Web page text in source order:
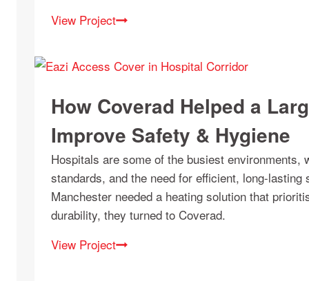
View Project
How Coverad Helped a
Improve Safety & Hygiene
Hospitals are some of the busiest
standards, and the need for efficient, long-
Manchester needed a heating solution that
durability, they turned to Coverad.
View Project